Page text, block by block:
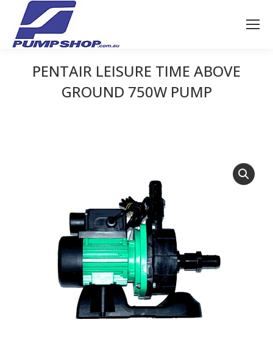
PENTAIR LEISURE TIME ABOVE
GROUND 750W PUMP